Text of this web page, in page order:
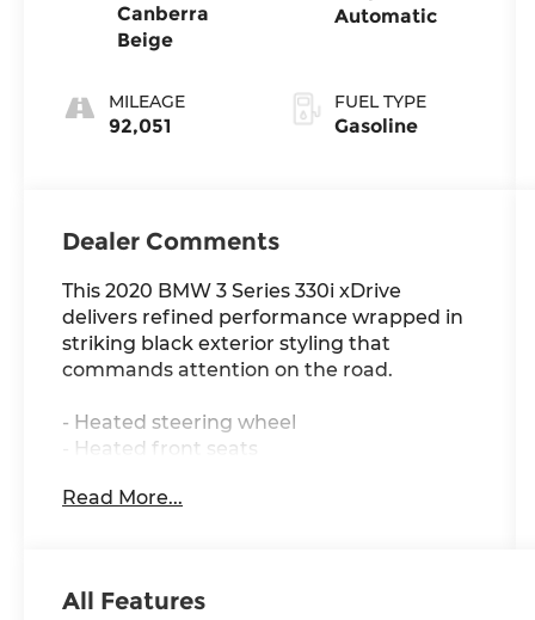
Canberra
Beige
MILEAGE
92,051
Automatic
FUEL TYPE
Gasoline
Dealer Comments
This 2020 BMW 3 Series 330i xDrive
delivers refined performance wrapped in
striking black exterior styling that
commands attention on the road.
- Heated steering wheel
- Heated front seats
- Active blind spot detection
- Hands-free Bluetooth® and USB audio
Read More...
All Features